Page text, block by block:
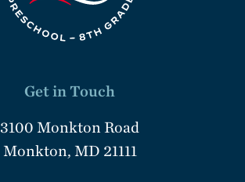
Get in Touch
3100 Monkton Road
Monkton, MD 21111